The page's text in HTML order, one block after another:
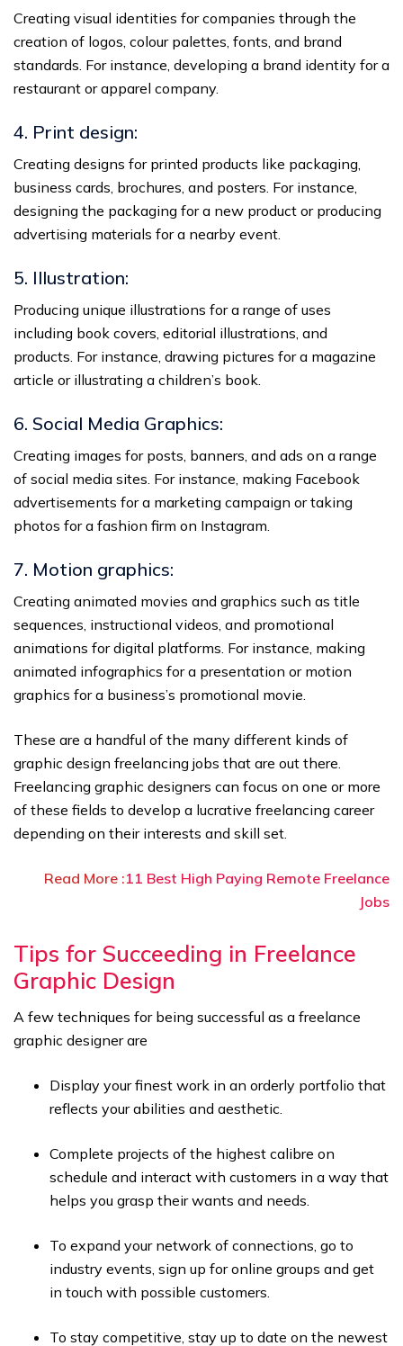
Creating visual identities for companies through the
creation of logos, colour palettes, fonts, and brand
standards. For instance, developing a brand identity for a
restaurant or apparel company.
4. Print design:
Creating designs for printed products like packaging,
business cards, brochures, and posters. For instance,
designing the packaging for a new product or producing
advertising materials for a nearby event.
5. Illustration:
Producing unique illustrations for a range of uses
including book covers, editorial illustrations, and
products. For instance, drawing pictures for a magazine
article or illustrating a children’s book.
6. Social Media Graphics:
Creating images for posts, banners, and ads on a range
of social media sites. For instance, making Facebook
advertisements for a marketing campaign or taking
photos for a fashion firm on Instagram.
7. Motion graphics:
Creating animated movies and graphics such as title
sequences, instructional videos, and promotional
animations for digital platforms. For instance, making
animated infographics for a presentation or motion
graphics for a business’s promotional movie.
These are a handful of the many different kinds of
graphic design freelancing jobs that are out there.
Freelancing graphic designers can focus on one or more
of these fields to develop a lucrative freelancing career
depending on their interests and skill set.
Read More :11 Best High Paying Remote Freelance
Jobs
Tips for Succeeding in Freelance
Graphic Design
A few techniques for being successful as a freelance
graphic designer are
Display your finest work in an orderly portfolio that
reflects your abilities and aesthetic.
Complete projects of the highest calibre on
schedule and interact with customers in a way that
helps you grasp their wants and needs.
To expand your network of connections, go to
industry events, sign up for online groups and get
in touch with possible customers.
To stay competitive, stay up to date on the newest